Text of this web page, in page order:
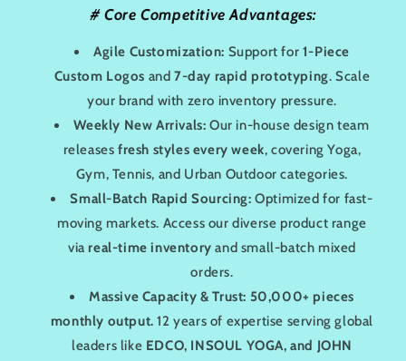
#Core Competitive Advantages:
Agile Customization: Support for 1-Piece
Custom Logos and7-day rapid prototyping. Scale
your brand with zero inventory pressure.
Weekly New Arrivals: Our in-house design team
releases fresh styles every week, covering Yoga,
Gym, Tennis, and Urban Outdoor categories.
Small-Batch Rapid Sourcing: Optimized for fast-
moving markets. Access our diverse product range
via real-time inventory and small-batch mixed
orders.
Massive Capacity & Trust: 50,000+ pieces
monthly output. 12 years of expertise serving global
leaders like EDCO, INSOUL YOGA, and JOHN